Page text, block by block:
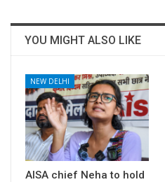
YOU MIGHT ALSO LIKE
NEW DELHI
AISA chief Neha to hold